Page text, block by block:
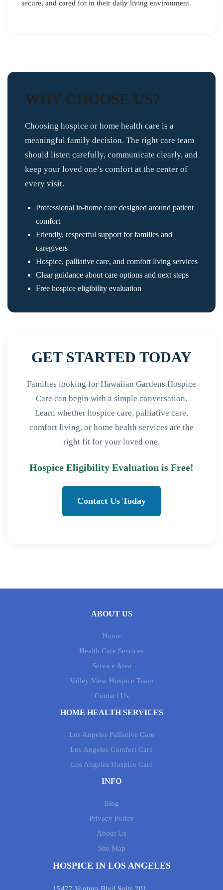
secure, and cared for in their daily living environment.
WHY CHOOSE US?
Choosing hospice or home health care is a
meaningful family decision. The right care team
should listen carefully, communicate clearly, and
keep your loved one’s comfort at the center of
every visit.
Professional in-home care designed around patient
comfort
Friendly, respectful support for families and
caregivers
Hospice, palliative care, and comfort living services
Clear guidance about care options and next steps
Free hospice eligibility evaluation
GET STARTED TODAY
Families looking for Hawaiian Gardens Hospice
Care can begin with a simple conversation.
Learn whether hospice care, palliative care,
comfort living, or home health services are the
right fit for your loved one.
Hospice Eligibility Evaluation is Free!
Contact Us Today
ABOUT US
Home
Health Care Services
Service Area
Valley View Hospice Team
Contact Us
HOME HEALTH SERVICES
Los Angeles Palliative Care
Los Angeles Comfort Care
Los Angeles Hospice Care
INFO
Blog
Privacy Policy
About Us
Site Map
HOSPICE IN LOS ANGELES